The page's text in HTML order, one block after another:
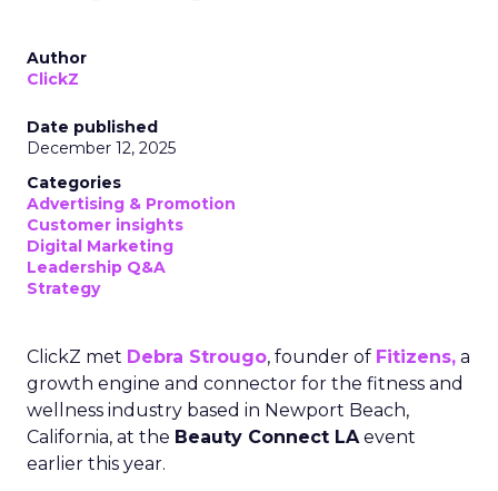
Author
ClickZ
Date published
December 12, 2025
Categories
Advertising & Promotion
Customer insights
Digital Marketing
Leadership Q&A
Strategy
ClickZ met Debra Strougo, founder of Fitizens, a
growth engine and connector for the fitness and
wellness industry based in Newport Beach,
California, at the Beauty Connect LAevent
earlier this year.